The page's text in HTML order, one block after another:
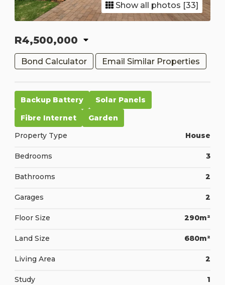
Show all photos [33]
R4,500,000
Bond Calculator Email Similar Properties
Backup Battery
Solar Panels
Fibre Internet
Garden
Property Type
House
Bedrooms 3
Bathrooms 2
Garages 2
Floor Size 290m²
Land Size 680m²
Living Area 2
Study 1